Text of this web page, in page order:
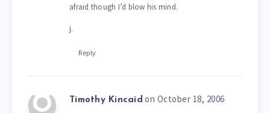
afraid though I’d blow his mind.
j.
Reply
Timothy Kincaid on October 18, 2006